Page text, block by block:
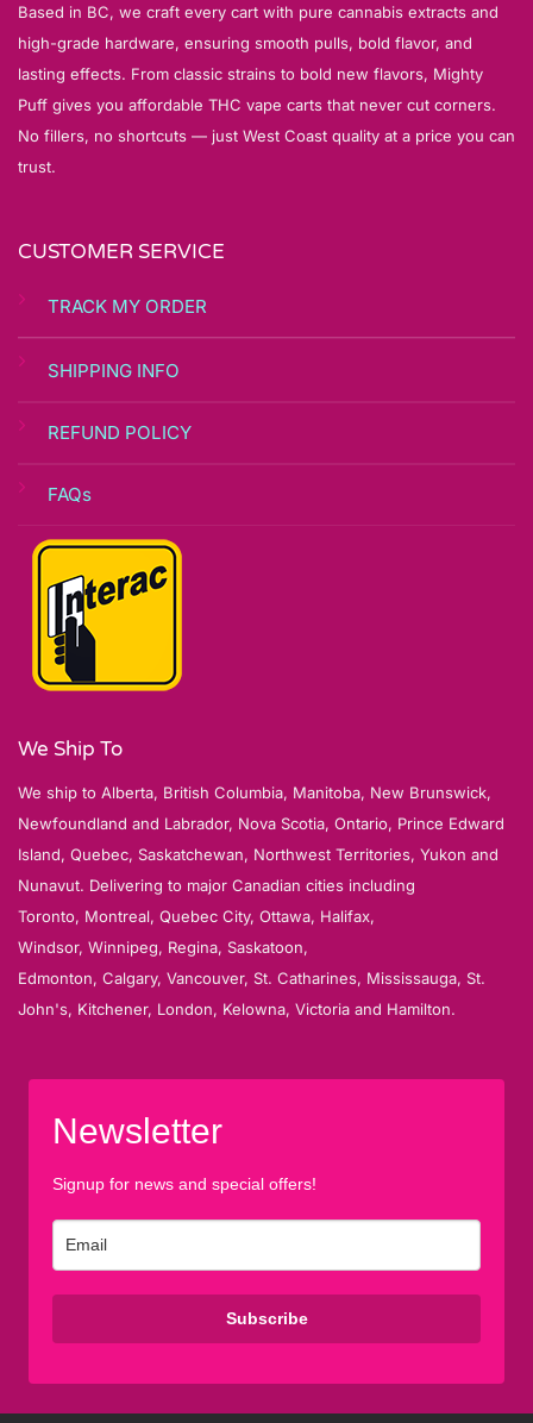
Based in BC, we craft every cart with pure cannabis extracts and
high-grade hardware, ensuring smooth pulls, bold flavor, and
lasting effects. From classic strains to bold new flavors, Mighty
Puff gives you affordable THC vape carts that never cut corners.
No fillers, no shortcuts — just West Coast quality at a price you can
trust.
CUSTOMER SERVICE
TRACK MY ORDER
SHIPPING INFO
REFUND POLICY
FAQs
We Ship To
We ship to Alberta, British Columbia, Manitoba, New Brunswick,
Newfoundland and Labrador, Nova Scotia, Ontario, Prince Edward
Island, Quebec, Saskatchewan, Northwest Territories, Yukon and
Nunavut. Delivering to major Canadian cities including
Toronto, Montreal, Quebec City, Ottawa, Halifax,
Windsor, Winnipeg, Regina, Saskatoon,
Edmonton, Calgary, Vancouver, St. Catharines, Mississauga, St.
John's, Kitchener, London, Kelowna, Victoria and Hamilton.
Newsletter
Signup for news and special offers!
Subscribe